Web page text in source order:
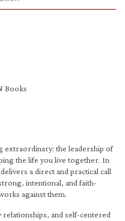
Books
extraordinary: the leadership of
the life you live together. In
a direct and practical call
intentional, and faith-
against them.
and self-centered